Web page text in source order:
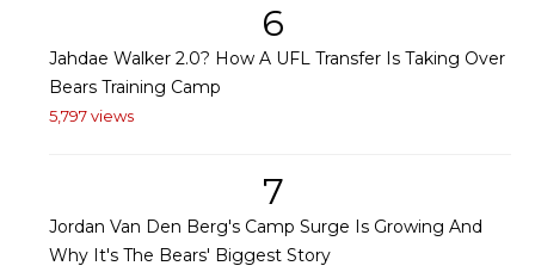
6
Jahdae Walker 2.0? How A UFL Transfer Is Taking Over
Bears Training Camp
5,797 views
7
Jordan Van Den Berg's Camp Surge Is Growing And
Why It's The Bears' Biggest Story